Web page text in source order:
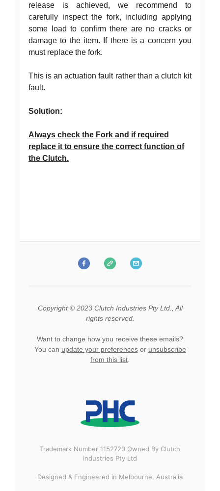
release is achieved, we recommend to
carefully inspect the fork, including applying
some load to confirm there are no cracks or
damage to the item. If there is a concern you
must replace the fork.
This is an actuation fault rather than a clutch kit
fault.
Solution:
Always check the Fork and if required
replace it to ensure the correct function of
the Clutch.
Copyright © 2023 Clutch Industries Pty Ltd., All
rights reserved.
Want to change how you receive these emails?
You can update your preferencesor unsubscribe
from this list
Trademark Number 1152720 Owned By Clutch
Industries Pty Ltd
Designed & Engineered in Melbourne, Australia